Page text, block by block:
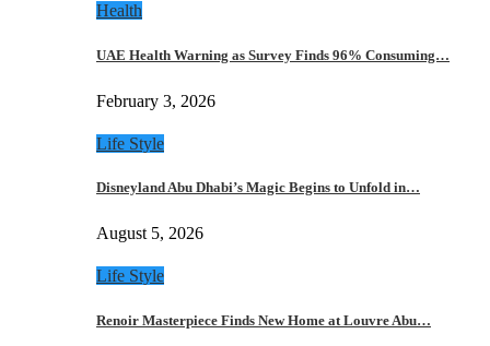
Health
UAE Health Warning as Survey Finds 96% Consuming…
February 3, 2026
Life Style
Disneyland Abu Dhabi’s Magic Begins to Unfold in…
August 5, 2026
Life Style
Renoir Masterpiece Finds New Home at Louvre Abu…